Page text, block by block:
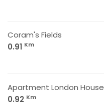
Coram's Fields
0.91 Km
Apartment London House
0.92 Km